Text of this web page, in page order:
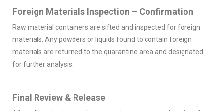
Foreign Materials Inspection – Confirmation
Raw material containers are sifted and inspected for foreign
materials. Any powders or liquids found to contain foreign
materials are returned to the quarantine area and designated
for further analysis.
Final Review & Release